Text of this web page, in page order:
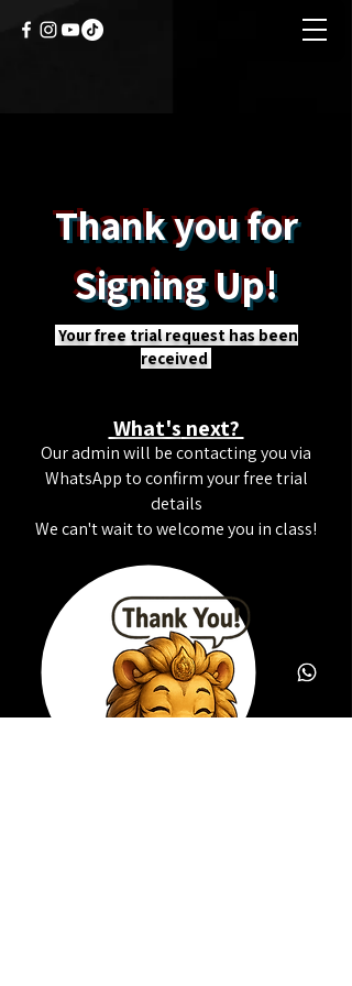
Thank you for
Signing Up!
Your free trial request has been
received
What's next?
Our admin will be contacting you via
WhatsApp to confirm your free trial
details
We can't wait to welcome you in class!